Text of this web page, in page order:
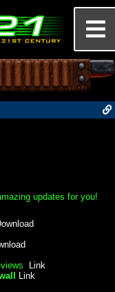
updates for you!
Link
Link